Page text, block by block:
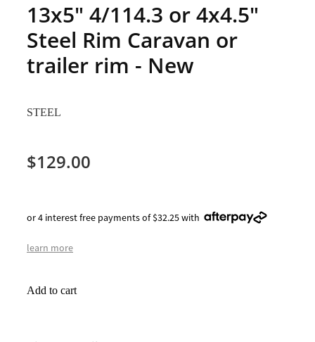
13x5" 4/114.3 or 4x4.5"
Steel Rim Caravan or
trailer rim - New
STEEL
$129.00
or 4 interest free payments of $32.25 with
learn more
Add to cart